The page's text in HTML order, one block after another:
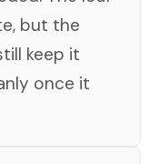
but the
keep it
once it